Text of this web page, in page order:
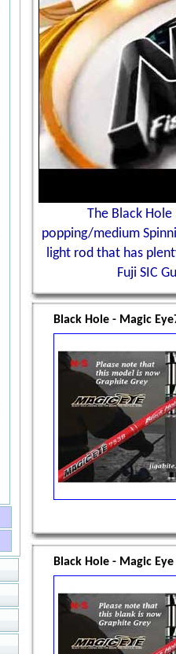
The Black
popping/medium
light rod that has
Fuji SIC
Black Hole - Magic
Black Hole - Magic Eye